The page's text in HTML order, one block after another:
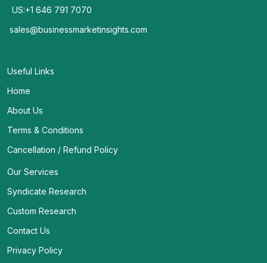
US:+1 646 791 7070
sales@businessmarketinsights.com
Useful Links
Home
About Us
Terms & Conditions
Cancellation / Refund Policy
Our Services
Syndicate Research
Custom Research
Contact Us
Privacy Policy